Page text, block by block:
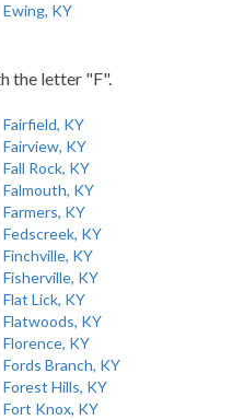
Ewing, KY
the letter "F".
Fairfield, KY
Fairview, KY
Fall Rock, KY
Falmouth, KY
Farmers, KY
Fedscreek, KY
Finchville, KY
Fisherville, KY
Flat Lick, KY
Flatwoods, KY
Florence, KY
Fords Branch, KY
Forest Hills, KY
Fort Knox, KY